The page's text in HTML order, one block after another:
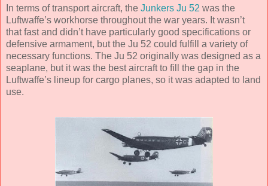
In terms of transport aircraft, the Junkers Ju 52 was the
Luftwaffe’s workhorse throughout the war years. It wasn’t
that fast and didn’t have particularly good specifications or
defensive armament, but the Ju 52 could fulfill a variety of
necessary functions. The Ju 52 originally was designed as a
seaplane, but it was the best aircraft to fill the gap in the
Luftwaffe’s lineup for cargo planes, so it was adapted to land
use.